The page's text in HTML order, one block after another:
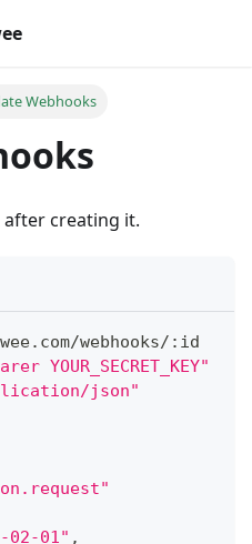
Webhooks
after creating it.
. com/webhooks/ : id
YOUR_SECRET_KEY"
json"
02-01" ,